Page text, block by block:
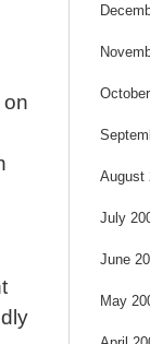
on
August
July
June
May